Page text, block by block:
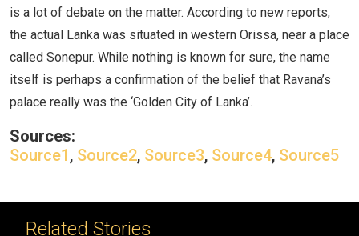
is a lot of debate on the matter. According to new reports,
the actual Lanka was situated in western Orissa, near a place
called Sonepur. While nothing is known for sure, the name
itself is perhaps a confirmation of the belief that Ravana’s
palace really was the ‘Golden City of Lanka’.
Sources:
Source1, Source2, Source3, Source4, Source5
Related Stories